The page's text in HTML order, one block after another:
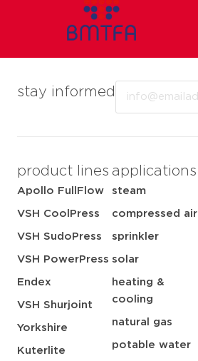
stay informed
product lines
Apollo FullFlow
VSH CoolPress
VSH SudoPress
VSH PowerPress
Endex
VSH Shurjoint
Yorkshire
Kuterlite
applications
steam
compressed air
sprinkler
solar
heating &
cooling
natural gas
potable water